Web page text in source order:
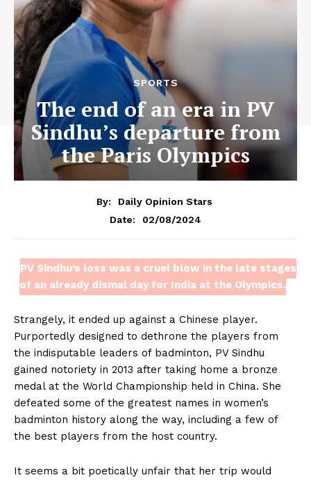
SPORTS
The end of an era in PV
Sindhu’s departure from
the Paris Olympics
By:
Daily Opinion Stars
Date:
02/08/2024
PV Sindhu’s loss was a cruel blow in the late stages
of an already dismal day for India at the Olympics.
Strangely, it ended up against a Chinese player.
Purportedly designed to dethrone the players from
the indisputable leaders of badminton, PV Sindhu
gained notoriety in 2013 after taking home a bronze
medal at the World Championship held in China. She
defeated some of the greatest names in women’s
badminton history along the way, including a few of
the best players from the host country.
It seems a bit poetically unfair that her trip would